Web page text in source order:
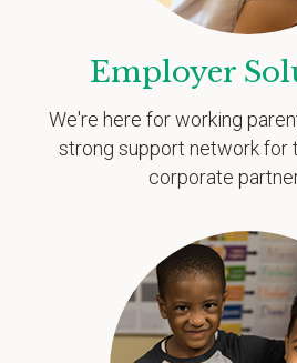
Employer
We're here for working
strong support network for
corporate